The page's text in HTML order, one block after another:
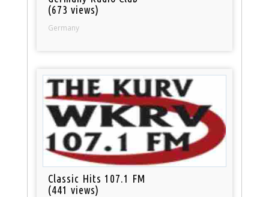
(673 views)
Germany
Classic Hits 107.1 FM
(441 views)